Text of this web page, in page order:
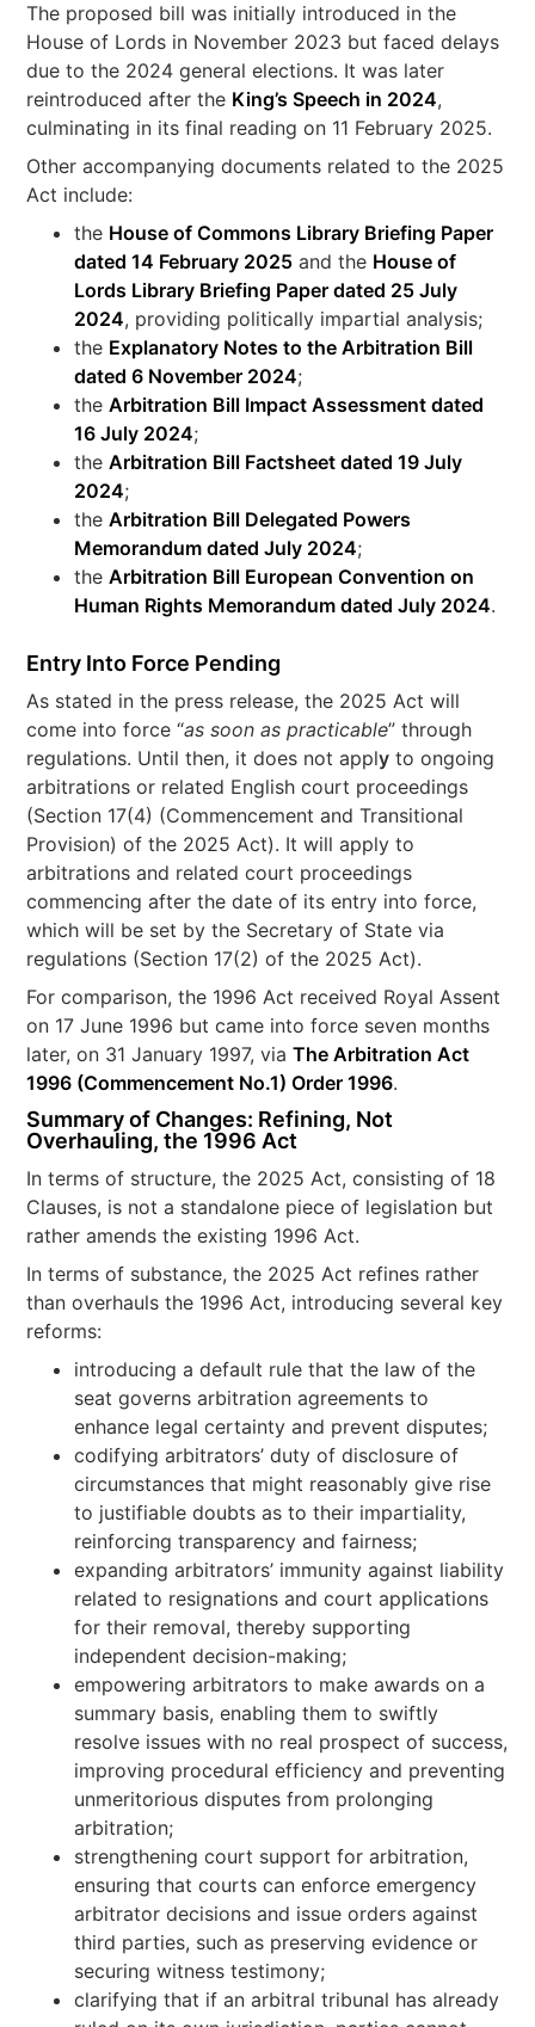
The proposed bill was initially introduced in the
House of Lords in November 2023 but faced delays
due to the 2024 general elections. It was later
reintroduced after the King’s Speech in 2024,
culminating in its final reading on 11 February 2025.
Other accompanying documents related to the 2025
Act include:
the House of Commons Library Briefing Paper
dated 14 February 2025 and the House of
Lords Library Briefing Paper dated 25 July
2024, providing politically impartial analysis;
the Explanatory Notes to the Arbitration Bill
dated 6 November 2024;
theArbitration Bill Impact Assessment dated
16 July 2024;
theArbitration Bill Factsheet dated 19 July
2024;
theArbitration Bill Delegated Powers
Memorandum dated July 2024;
theArbitration Bill European Convention on
Human Rights Memorandum dated July 2024.
Entry Into Force Pending
As stated in the press release, the 2025 Act will
come into force “as soon as practicable” through
regulations. Until then, it does not apply to ongoing
arbitrations or related English court proceedings
(Section 17(4) (Commencement and Transitional
Provision) of the 2025 Act). It will apply to
arbitrations and related court proceedings
commencing after the date of its entry into force,
which will be set by the Secretary of State via
regulations (Section 17(2) of the 2025 Act).
For comparison, the 1996 Act received Royal Assent
on 17 June 1996 but came into force seven months
later, on 31 January 1997, viaThe Arbitration Act
1996 (Commencement No.1) Order 1996.
Summary of Changes: Refining, Not
Overhauling, the 1996 Act
In terms of structure, the 2025 Act, consisting of 18
Clauses, is not a standalone piece of legislation but
rather amends the existing 1996 Act.
In terms of substance, the 2025 Act refines rather
than overhauls the 1996 Act, introducing several key
reforms:
introducing a default rule that the law of the
seat governs arbitration agreements to
enhance legal certainty and prevent disputes;
codifying arbitrators’ duty of disclosure of
circumstances that might reasonably give rise
to justifiable doubts as to their impartiality,
reinforcing transparency and fairness;
expanding arbitrators’ immunity against liability
related to resignations and court applications
for their removal, thereby supporting
independent decision-making;
empowering arbitrators to make awards on a
summary basis, enabling them to swiftly
resolve issues with no real prospect of success,
improving procedural efficiency and preventing
unmeritorious disputes from prolonging
arbitration;
strengthening court support for arbitration,
ensuring that courts can enforce emergency
arbitrator decisions and issue orders against
third parties, such as preserving evidence or
securing witness testimony;
clarifying that if an arbitral tribunal has already